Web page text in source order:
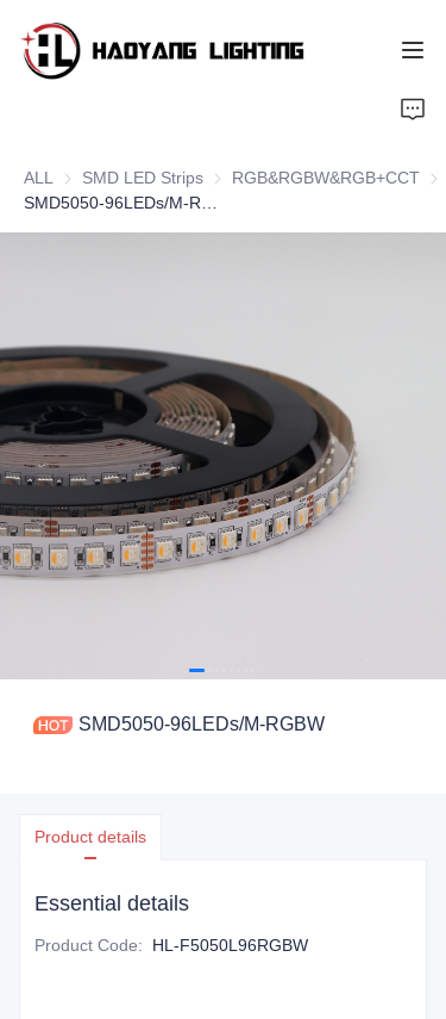
ALL SMD LED Strips SMD LED Strips
RGB&RGBW&RGB+CCT
SMD5050-96LEDs/M-RGBW
Product details
Essential details
Product Code: HL-F5050L96RGBW
Products
Resource
News